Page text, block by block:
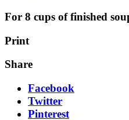
For 8 cups of finished
Print
Share
Facebook
Twitter
Pinterest